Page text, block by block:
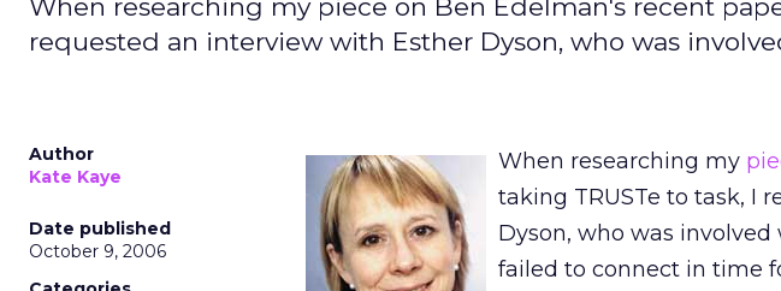
When researching my piece on Ben Edelman's recent
requested an interview with Esther Dyson, who was
Author
Kate Kaye
Date published
October 9, 2006
When researching my
taking TRUSTe to task, I
Dyson, who was involved
failed to connect in time